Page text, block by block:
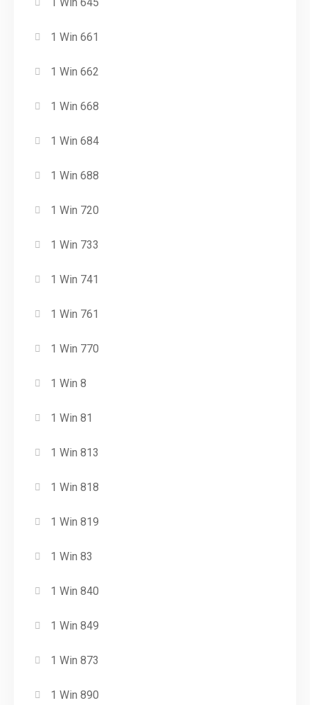
1 Win 661
1 Win 662
1 Win 668
1 Win 684
1 Win 688
1 Win 720
1 Win 733
1 Win 741
1 Win 761
1 Win 770
1 Win 8
1 Win 81
1 Win 813
1 Win 818
1 Win 819
1 Win 83
1 Win 840
1 Win 849
1 Win 873
1 Win 890